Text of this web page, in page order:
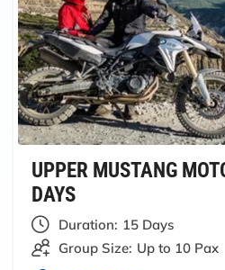
UPPER MUSTANG
DAYS
Duration: 15 Days
Group Size: Up to 10 Pax